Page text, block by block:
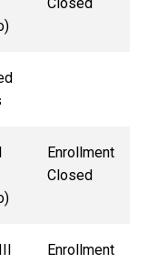
Enrollment
Closed
Enrollment